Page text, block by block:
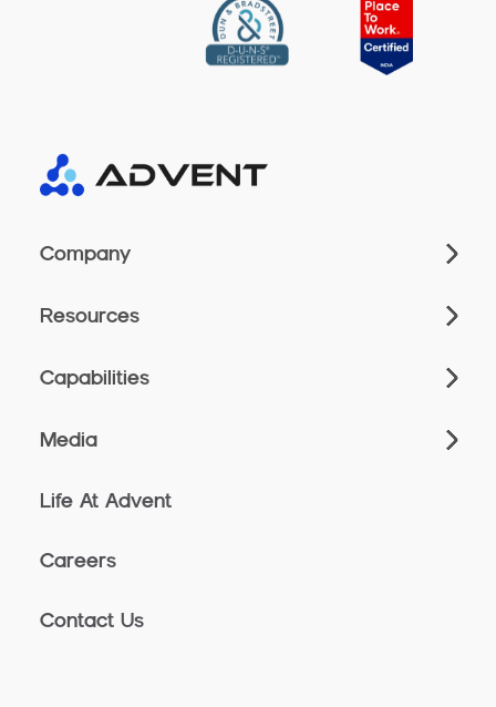
Company
Resources
Capabilities
Media
Life At Advent
Careers
Contact Us